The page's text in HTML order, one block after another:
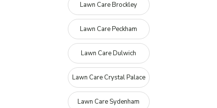
Lawn Care Brockley
Lawn Care Peckham
Lawn Care Dulwich
Lawn Care Crystal Palace
Lawn Care Sydenham